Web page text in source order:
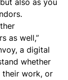
also as you
as well,”
a digital
whether
their work, or